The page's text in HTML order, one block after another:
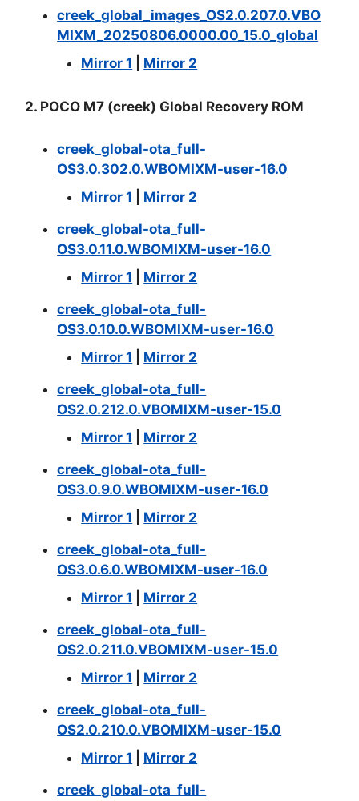
creek_global_images_OS2.0.207.0.VBO
MIXM_20250806.0000.00_15.0_global
Mirror 1
Mirror 2
2. POCO M7 (creek) Global Recovery ROM
creek_global-ota_full-
OS3.0.302.0.WBOMIXM-user-16.0
Mirror 1
Mirror 2
creek_global-ota_full-
OS3.0.11.0.WBOMIXM-user-16.0
Mirror 1
Mirror 2
creek_global-ota_full-
OS3.0.10.0.WBOMIXM-user-16.0
Mirror 1
Mirror 2
creek_global-ota_full-
OS2.0.212.0.VBOMIXM-user-15.0
Mirror 1
Mirror 2
creek_global-ota_full-
OS3.0.9.0.WBOMIXM-user-16.0
Mirror 1
Mirror 2
creek_global-ota_full-
OS3.0.6.0.WBOMIXM-user-16.0
Mirror 1
Mirror 2
creek_global-ota_full-
OS2.0.211.0.VBOMIXM-user-15.0
Mirror 1
Mirror 2
creek_global-ota_full-
OS2.0.210.0.VBOMIXM-user-15.0
Mirror 1
Mirror 2
creek_global-ota_full-